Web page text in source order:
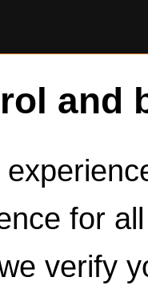
and
for
verify